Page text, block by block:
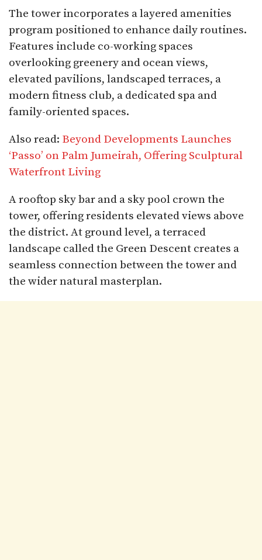
The tower incorporates a layered amenities
program positioned to enhance daily routines.
Features include co-working spaces
overlooking greenery and ocean views,
elevated pavilions, landscaped terraces, a
modern fitness club, a dedicated spa and
family-oriented spaces.
Also read: Beyond Developments Launches
‘Passo’ on Palm Jumeirah, Offering Sculptural
Waterfront Living
A rooftop sky bar and a sky pool crown the
tower, offering residents elevated views above
the district. At ground level, a terraced
landscape called the Green Descent creates a
seamless connection between the tower and
the wider natural masterplan.